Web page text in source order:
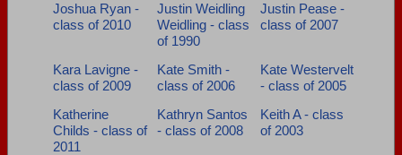
Joshua Ryan -
class of 2010
Justin Weidling
Weidling - class
of 1990
Justin Pease -
class of 2007
Kara Lavigne -
class of 2009
Kate Smith -
class of 2006
Kate Westervelt
- class of 2005
Katherine
Childs - class of
2011
Kathryn Santos
- class of 2008
Keith A - class
of 2003